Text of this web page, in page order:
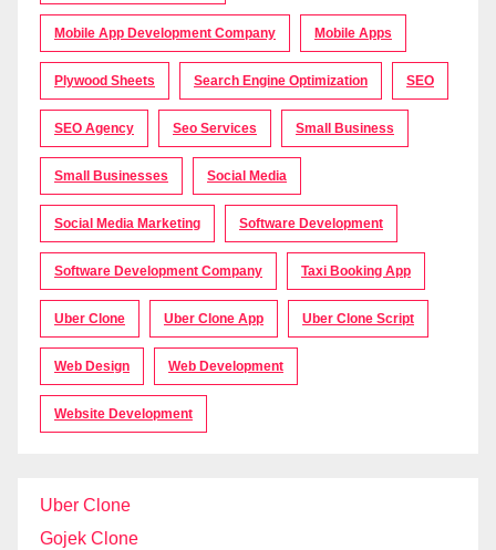
Mobile App Development Company Mobile Apps
Plywood Sheets Search Engine Optimization SEO
SEO Agency Seo Services Small Business
Small Businesses Social Media
Social Media Marketing Software Development
Software Development Company Taxi Booking App
Uber Clone Uber Clone App Uber Clone Script
Web Design Web Development
Website Development
Uber Clone
Gojek Clone